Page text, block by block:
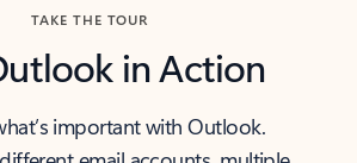
TAKE THE TOUR
in Action
important with Outlook.